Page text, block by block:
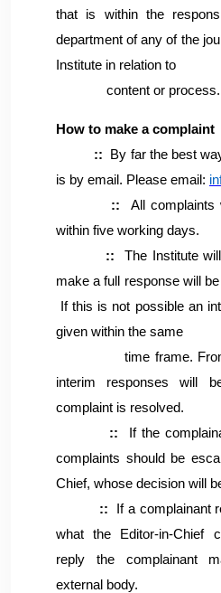
that is within the
department of any of the
Institute in relation to
content or process.
How to make a complaint
:: By far the best
is by email. Please email:
:: All complaints
within five working days.
:: The Institute
make a full response will
If this is not possible an
given within the same
time frame. From
interim responses will
complaint is resolved.
::
If the
complaints should be
Chief, whose decision will
::
If a complainant
what the Editor-in-Chief
reply the complainant
external body.